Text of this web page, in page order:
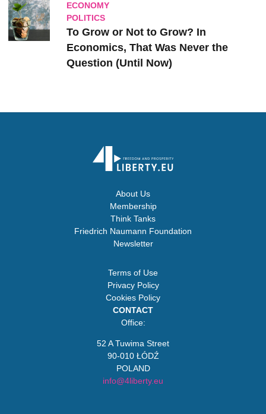
ECONOMY
POLITICS
To Grow or Not to Grow? In
Economics, That Was Never the
Question (Until Now)
About Us
Membership
Think Tanks
Friedrich Naumann Foundation
Newsletter
Terms of Use
Privacy Policy
Cookies Policy
CONTACT
Office:
52 A Tuwima Street
90-010 ŁÓDŹ
POLAND
info@4liberty.eu